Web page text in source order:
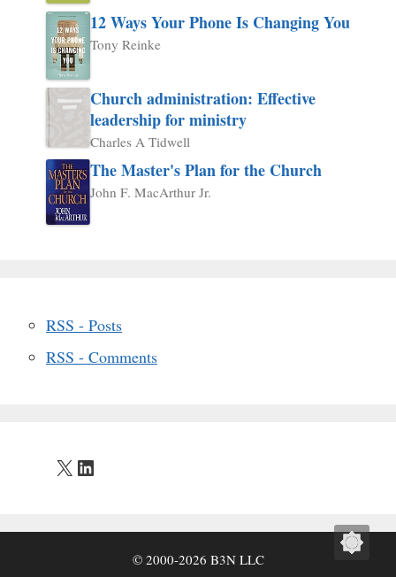
12 Ways Your Phone Is Changing You
Tony Reinke
Church administration: Effective
leadership for ministry
Charles A Tidwell
The Master's Plan for the Church
John F. MacArthur Jr.
RSS - Posts
RSS - Comments
X LinkedIn
© 2000-2026 B3N LLC